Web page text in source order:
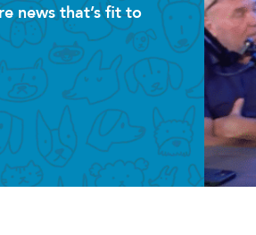
news that’s fit to